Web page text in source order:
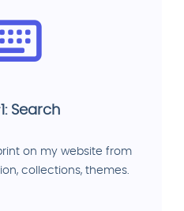
Search
on my website from
collections, themes.